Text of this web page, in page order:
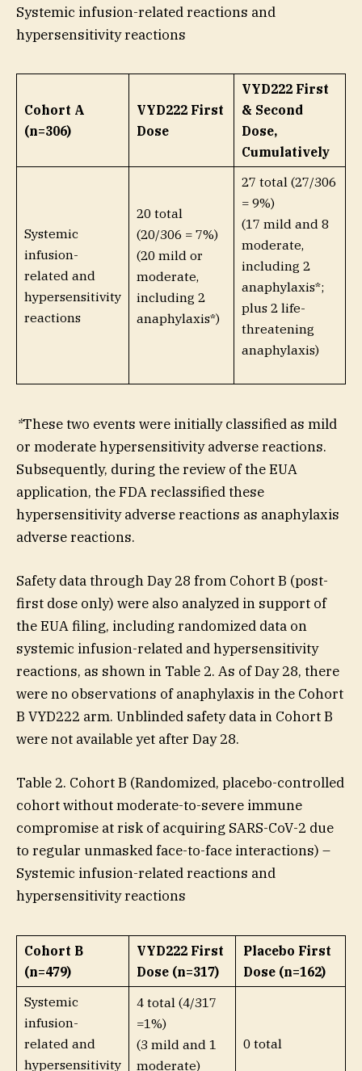
Systemic infusion-related reactions and
hypersensitivity reactions
Cohort A
(n=306)
VYD222 First
Dose
VYD222 First
& Second
Dose,
Cumulatively
Systemic
infusion-
related and
hypersensitivity
reactions
20 total
(20/306 = 7%)
(20 mild or
moderate,
including 2
anaphylaxis*)
27 total (27/306
= 9%)
(17 mild and 8
moderate,
including 2
anaphylaxis*;
plus 2 life-
threatening
anaphylaxis)
*These two events were initially classified as mild
or moderate hypersensitivity adverse reactions.
Subsequently, during the review of the EUA
application, the FDA reclassified these
hypersensitivity adverse reactions as anaphylaxis
adverse reactions.
Safety data through Day 28 from Cohort B (post-
first dose only) were also analyzed in support of
the EUA filing, including randomized data on
systemic infusion-related and hypersensitivity
reactions, as shown in Table 2. As of Day 28, there
were no observations of anaphylaxis in the Cohort
B VYD222 arm. Unblinded safety data in Cohort B
were not available yet after Day 28.
Table 2. Cohort B (Randomized, placebo-controlled
cohort without moderate-to-severe immune
compromise at risk of acquiring SARS-CoV-2 due
to regular unmasked face-to-face interactions) –
Systemic infusion-related reactions and
hypersensitivity reactions
Cohort B
(n=479)
VYD222 First
Dose (n=317)
Placebo First
Dose (n=162)
Systemic
infusion-
related and
hypersensitivity
4 total (4/317
=1%)
(3 mild and 1
moderate)
0 total